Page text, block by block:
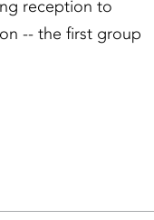
reception to
-- the first group